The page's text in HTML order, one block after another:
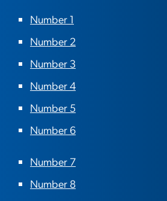
Number 1
Number 2
Number 3
Number 4
Number 5
Number 6
Number 7
Number 8